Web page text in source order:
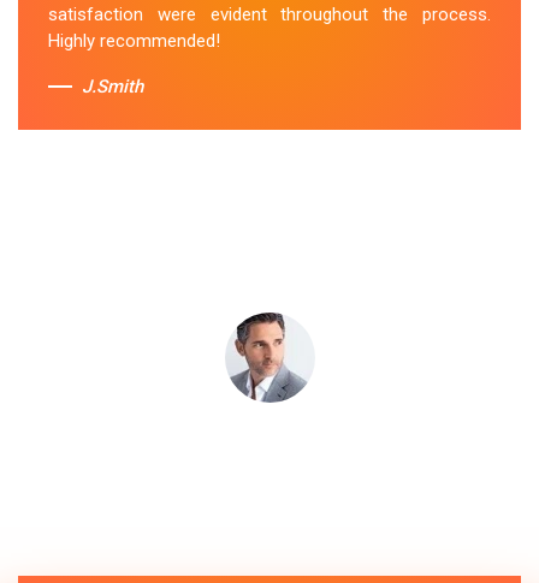
Sue Berit
satisfaction were evident throughout the process.
Highly recommended!
J.Smith